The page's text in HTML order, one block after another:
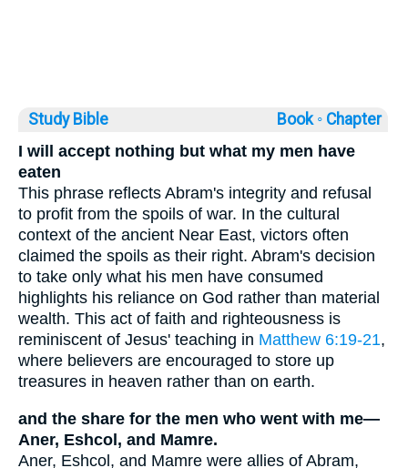
Study Bible Book ◦ Chapter
I will accept nothing but what my men have
eaten
This phrase reflects Abram's integrity and refusal
to profit from the spoils of war. In the cultural
context of the ancient Near East, victors often
claimed the spoils as their right. Abram's decision
to take only what his men have consumed
highlights his reliance on God rather than material
wealth. This act of faith and righteousness is
reminiscent of Jesus' teaching in Matthew 6:19-21,
where believers are encouraged to store up
treasures in heaven rather than on earth.
and the share for the men who went with me—
Aner, Eshcol, and Mamre.
Aner, Eshcol, and Mamre were allies of Abram,